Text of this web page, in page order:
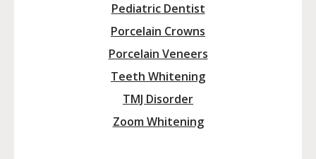
Pediatric Dentist
Porcelain Crowns
Porcelain Veneers
Teeth Whitening
TMJ Disorder
Zoom Whitening